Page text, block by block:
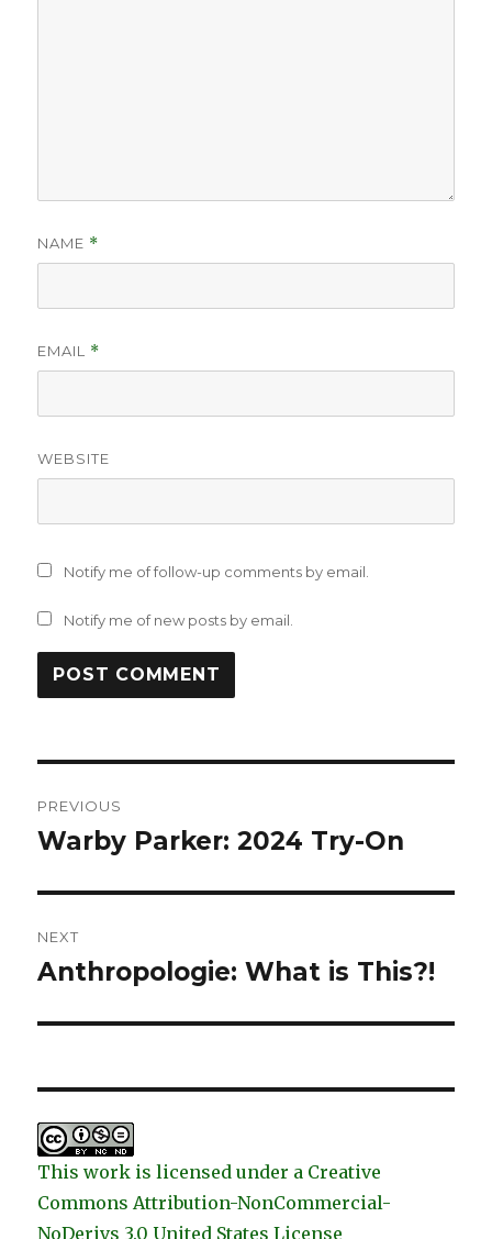
NAME *
EMAIL *
WEBSITE
Notify me of follow-up comments by email.
Notify me of new posts by email.
navigation
PREVIOUS
Previous
Warby Parker: 2024 Try-On
NEXT
Next
Anthropologie: What is This?!
This work is licensed under a Creative
Commons Attribution-NonCommercial-
NoDerivs 3.0 United States License